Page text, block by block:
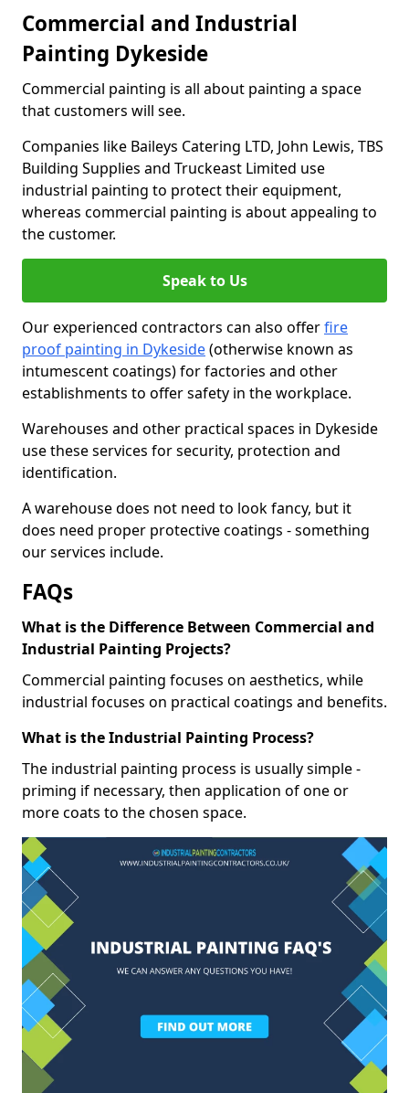
Commercial and Industrial
Painting Dykeside
Commercial painting is all about painting a space
that customers will see.
Companies like Baileys Catering LTD, John Lewis, TBS
Building Supplies and Truckeast Limited use
industrial painting to protect their equipment,
whereas commercial painting is about appealing to
the customer.
Speak to Us
Our experienced contractors can also offerfire
proof painting in Dykeside(otherwise known as
intumescent coatings) for factories and other
establishments to offer safety in the workplace.
Warehouses and other practical spaces in Dykeside
use these services for security, protection and
identification.
A warehouse does not need to look fancy, but it
does need proper protective coatings - something
our services include.
FAQs
What is the Difference Between Commercial and
Industrial Painting Projects?
Commercial painting focuses on aesthetics, while
industrial focuses on practical coatings and benefits.
What is the Industrial Painting Process?
The industrial painting process is usually simple -
priming if necessary, then application of one or
more coats to the chosen space.